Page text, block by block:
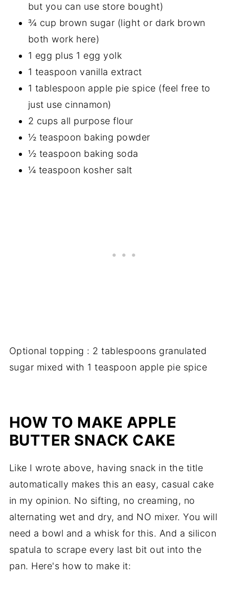
but you can use store bought)
¾ cup brown sugar (light or dark brown
both work here)
1 egg plus 1 egg yolk
1 teaspoon vanilla extract
1 tablespoon apple pie spice (feel free to
just use cinnamon)
2 cups all purpose flour
½ teaspoon baking powder
½ teaspoon baking soda
¼ teaspoon kosher salt
Optional topping : 2 tablespoons granulated
sugar mixed with 1 teaspoon apple pie spice
HOW TO MAKE APPLE
BUTTER SNACK CAKE
Like I wrote above, having snack in the title
automatically makes this an easy, casual cake
in my opinion. No sifting, no creaming, no
alternating wet and dry, and NO mixer. You will
need a bowl and a whisk for this. And a silicon
spatula to scrape every last bit out into the
pan. Here's how to make it: